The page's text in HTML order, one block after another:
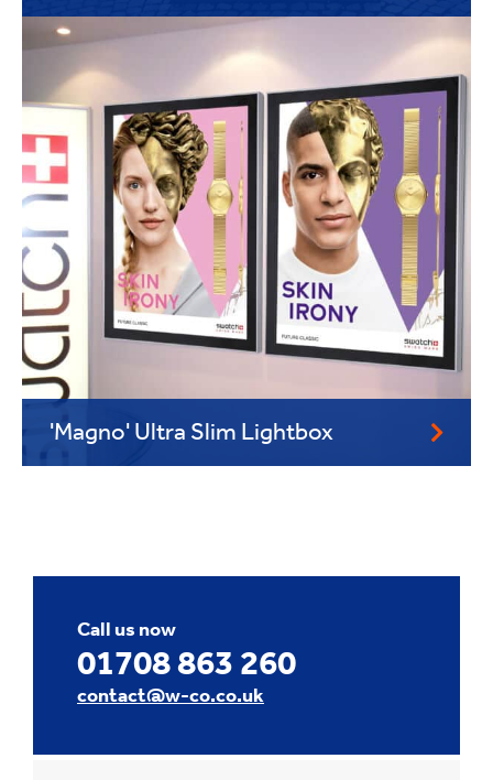
'Magno' Ultra Slim Lightbox
Call us now
01708 863 260
contact@w-co.co.uk